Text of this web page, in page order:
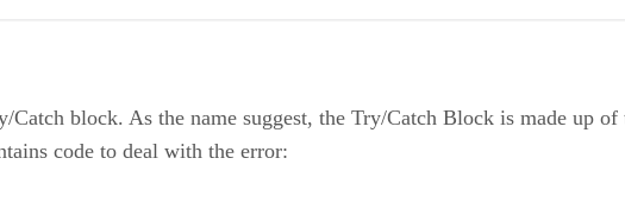
block. As the name suggest, the Try/Catch Block is made up
code to deal with the error: